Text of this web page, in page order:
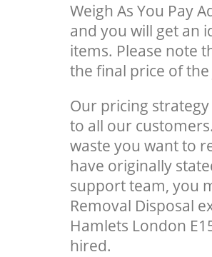
Weigh As You Pay
and you will get an
items. Please note
the final price of
Our pricing
to all our
waste you want to
have originally
support team, you
Removal Disposal
Hamlets London
hired.